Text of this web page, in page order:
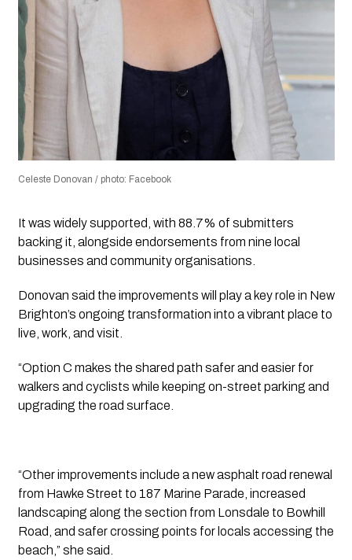
Celeste Donovan / photo: Facebook
It was widely supported, with 88.7% of submitters
backing it, alongside endorsements from nine local
businesses and community organisations.
Donovan said the improvements will play a key role in New
Brighton’s ongoing transformation into a vibrant place to
live, work, and visit.
“Option C makes the shared path safer and easier for
walkers and cyclists while keeping on-street parking and
upgrading the road surface.
“Other improvements include a new asphalt road renewal
from Hawke Street to 187 Marine Parade, increased
landscaping along the section from Lonsdale to Bowhill
Road, and safer crossing points for locals accessing the
beach,” she said.